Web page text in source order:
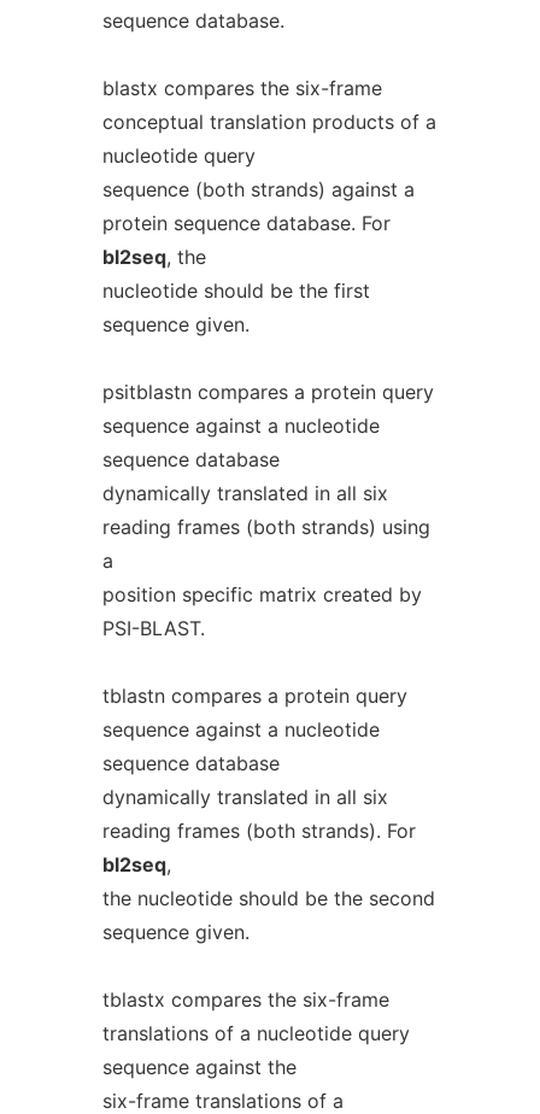
sequence database.
blastx compares the six-frame
conceptual translation products of a
nucleotide query
sequence (both strands) against a
protein sequence database. For
bl2seq, the
nucleotide should be the first
sequence given.
psitblastn compares a protein query
sequence against a nucleotide
sequence database
dynamically translated in all six
reading frames (both strands) using
a
position specific matrix created by
PSI-BLAST.
tblastn compares a protein query
sequence against a nucleotide
sequence database
dynamically translated in all six
reading frames (both strands). For
bl2seq,
the nucleotide should be the second
sequence given.
tblastx compares the six-frame
translations of a nucleotide query
sequence against the
six-frame translations of a